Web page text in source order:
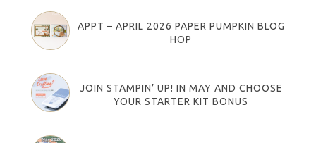
APPT – APRIL 2026 PAPER PUMPKIN BLOG
HOP
JOIN STAMPIN’ UP! IN MAY AND CHOOSE
YOUR STARTER KIT BONUS